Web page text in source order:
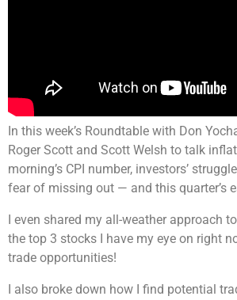
In this week’s Roundtable with Don
Roger Scott and Scott Welsh to talk
morning’s CPI number, investors’
fear of missing out — and this quarter’s
I even shared my all-weather approach
the top 3 stocks I have my eye on right
trade opportunities!
I also broke down how I find potential